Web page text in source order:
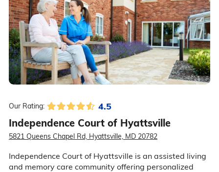
Our Rating: 4.5
Independence Court of Hyattsville
5821 Queens Chapel Rd, Hyattsville, MD 20782
Independence Court of Hyattsville is an assisted living
and memory care community offering personalized